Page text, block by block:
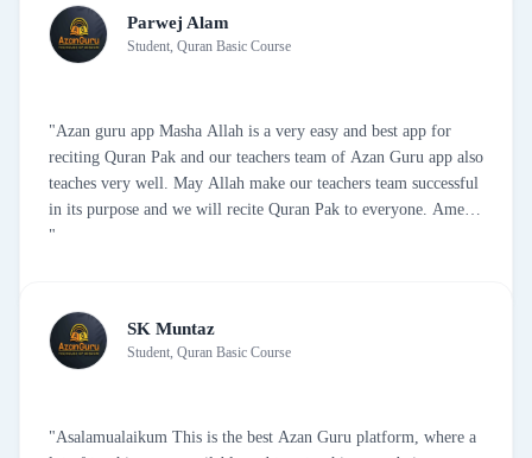
Parwej Alam
Student, Quran Basic Course
"Azan guru app Masha Allah is a very easy and best app for
reciting Quran Pak and our teachers team of Azan Guru app also
teaches very well. May Allah make our teachers team successful
in its purpose and we will recite Quran Pak to everyone. Amen
"
SK Muntaz
Student, Quran Basic Course
"Asalamualaikum This is the best Azan Guru platform, where a